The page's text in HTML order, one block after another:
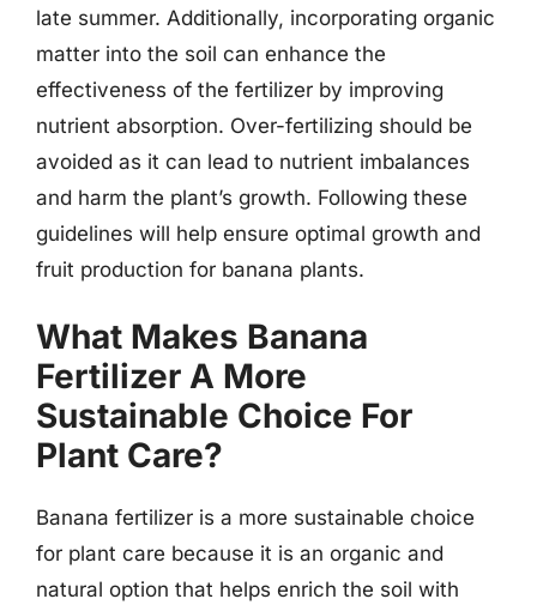
late summer. Additionally, incorporating organic
matter into the soil can enhance the
effectiveness of the fertilizer by improving
nutrient absorption. Over-fertilizing should be
avoided as it can lead to nutrient imbalances
and harm the plant’s growth. Following these
guidelines will help ensure optimal growth and
fruit production for banana plants.
What Makes Banana
Fertilizer A More
Sustainable Choice For
Plant Care?
Banana fertilizer is a more sustainable choice
for plant care because it is an organic and
natural option that helps enrich the soil with